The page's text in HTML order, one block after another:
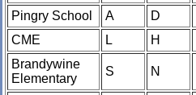
Pingry School A D
CME
L H
Brandywine
Elementary
S N